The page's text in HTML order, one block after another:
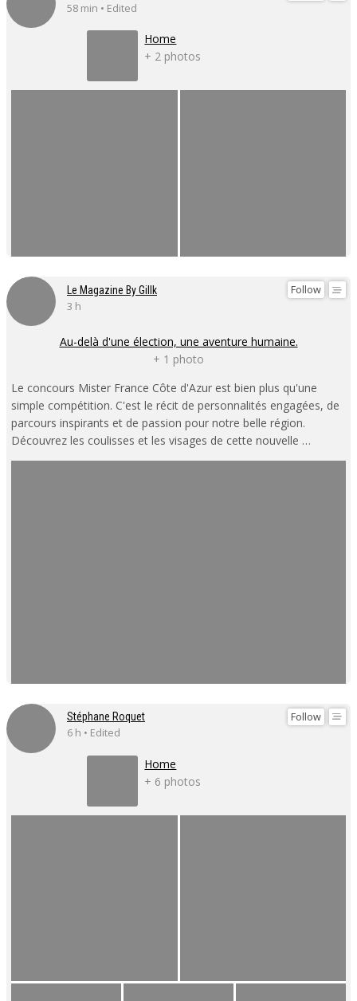
58 min • Edited
Home
+ 2 photos
Follow
Le Magazine By Gillk
3 h
Au-delà d'une élection, une aventure humaine.
+ 1 photo
Le concours Mister France Côte d'Azur est bien plus qu'une
simple compétition. C'est le récit de personnalités engagées, de
parcours inspirants et de passion pour notre belle région.
Découvrez les coulisses et les visages de cette nouvelle …
Follow
Stéphane Roquet
6 h • Edited
Home
+ 6 photos